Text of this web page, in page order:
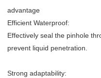
advantage
Efficient Waterproof:
Effectively seal the pinhole
prevent liquid penetration.
Strong adaptability: